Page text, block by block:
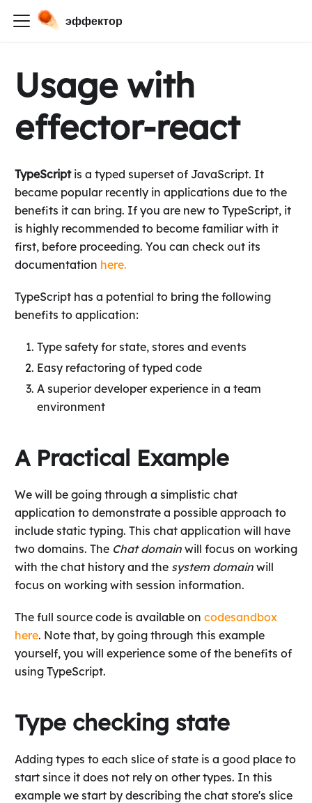
эффектор
Usage with
effector-react
TypeScriptis a typed superset of JavaScript. It
became popular recently in applications due to the
benefits it can bring. If you are new to TypeScript, it
is highly recommended to become familiar with it
first, before proceeding. You can check out its
documentation here.
TypeScript has a potential to bring the following
benefits to application:
Type safety for state, stores and events
Easy refactoring of typed code
A superior developer experience in a team
environment
A Practical Example
We will be going through a simplistic chat
application to demonstrate a possible approach to
include static typing. This chat application will have
two domains. The Chat domainwill focus on working
with the chat history and the system domainwill
focus on working with session information.
The full source code is available on codesandbox
here. Note that, by going through this example
yourself, you will experience some of the benefits of
using TypeScript.
Type checking state
Adding types to each slice of state is a good place to
start since it does not rely on other types. In this
example we start by describing the chat store's slice